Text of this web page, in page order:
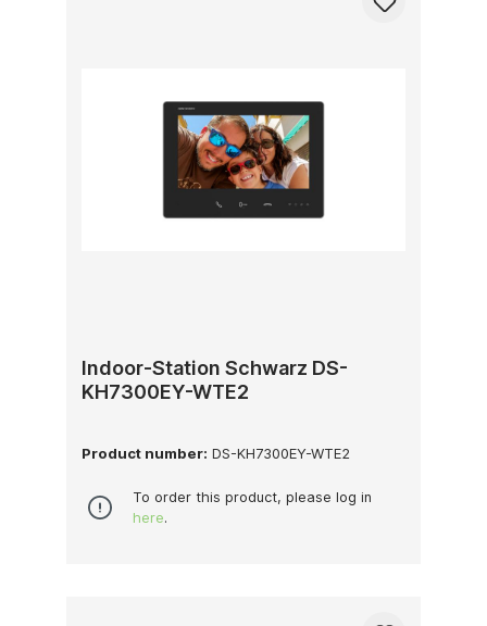
Indoor-Station Schwarz DS-
KH7300EY-WTE2
Product number: DS-KH7300EY-WTE2
To order this product, please log in
here.